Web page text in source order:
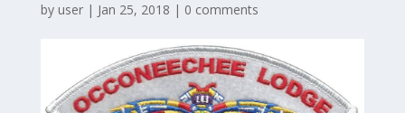
by user| Jan 25, 2018 | 0 comments